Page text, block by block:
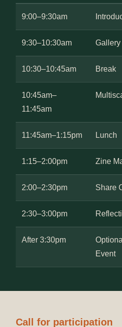
9:00–9:30am
9:30–10:30am Gallery
10:30–10:45am Break
10:45am–
11:45am
11:45am–1:15pm Lunch
1:15–2:00pm Zine
2:00–2:30pm Share
2:30–3:00pm
After 3:30pm
Event
Call for participation